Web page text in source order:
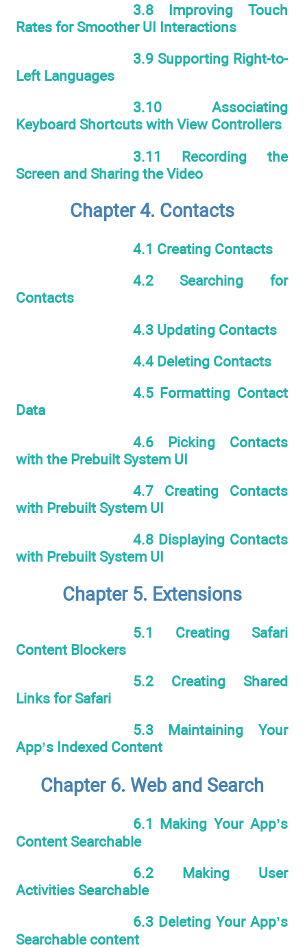
3.8 Improving Touch
Rates for Smoother UI Interactions
3.9 Supporting Right-to-
Left Languages
3.10 Associating
Keyboard Shortcuts with View Controllers
3.11 Recording the
Screen and Sharing the Video
Chapter 4. Contacts
4.1 Creating Contacts
4.2 Searching for
Contacts
4.3 Updating Contacts
4.4 Deleting Contacts
4.5 Formatting Contact
Data
4.6 Picking Contacts
with the Prebuilt System UI
4.7 Creating Contacts
with Prebuilt System UI
4.8 Displaying Contacts
with Prebuilt System UI
Chapter 5. Extensions
5.1 Creating Safari
Content Blockers
5.2 Creating Shared
Links for Safari
5.3 Maintaining Your
App’s Indexed Content
Chapter 6. Web and Search
6.1 Making Your App’s
Content Searchable
6.2 Making User
Activities Searchable
6.3 Deleting Your App’s
Searchable content